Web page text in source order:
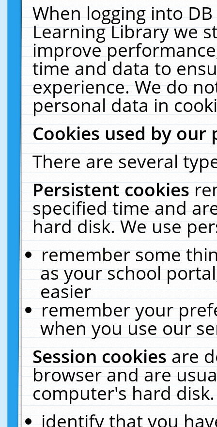
When logging into
Learning Library we
improve
time and data to
experience. We do
personal data in
Cookies used by our
There are several
Persistent cookies
specified time and
hard disk. We use
remember some
as your school
easier
remember your
when you use our
Session cookiesare
browser and are
computer's hard
identify that you